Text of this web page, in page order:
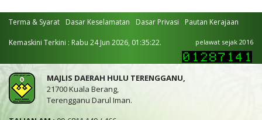
Terma & Syarat Dasar Keselamatan Dasar Privasi Pautan Kerajaan
Kemaskini Terkini : Rabu 24 Jun 2026, 01:35:22. pelawat sejak 2016
MAJLIS DAERAH HULU TERENGGANU,
21700 Kuala Berang,
Terengganu Darul Iman.